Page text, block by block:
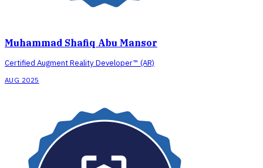
Muhammad Shafiq Abu Mansor
Certified Augment Reality Developer™ (AR)
AUG 2025